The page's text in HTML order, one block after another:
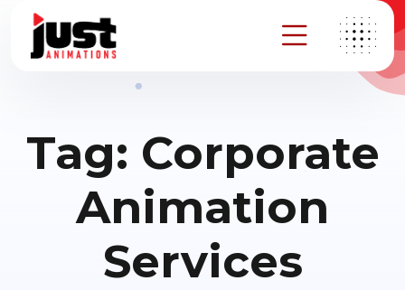
Tag: Corporate
Animation
Services